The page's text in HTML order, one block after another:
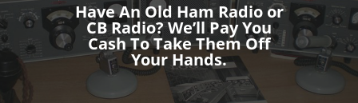
Have An Old Ham Radio or
CB Radio? We’ll Pay You
Cash To Take Them Off
Your Hands.